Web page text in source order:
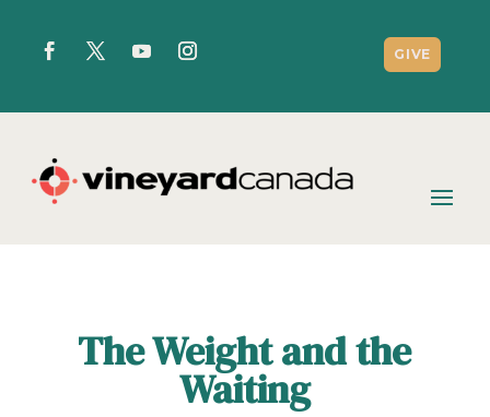
GIVE
The Weight and the
Waiting